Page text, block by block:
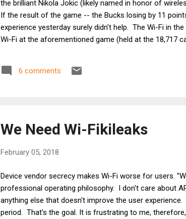
the brilliant Nikola Jokic (likely named in honor of
If the result of the game -- the Bucks losing by 11
experience yesterday surely didn't help. The Wi-Fi in
Wi-Fi at the aforementioned game (held at the 18,717
As a frequenter of high occupancy areas, I'm sick of
6 comments
We Need Wi-Fikileaks
February 05, 2018
Device vendor secrecy makes Wi-Fi worse for users.
professional operating philosophy. I don't care about
anything else that doesn't improve the user
period. That's the goal. It is frustrating to me,